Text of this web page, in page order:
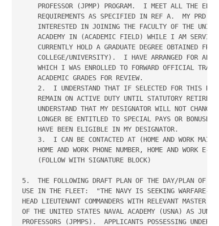
PROFESSOR (JPMP) PROGRAM.  I MEET ALL THE
REQUIREMENTS AS SPECIFIED IN REF A.  MY PRD
INTERESTED IN JOINING THE FACULTY OF THE
ACADEMY IN (ACADEMIC FIELD) WHILE I AM
CURRENTLY HOLD A GRADUATE DEGREE OBTAINED
COLLEGE/UNIVERSITY).  I HAVE ARRANGED FOR ALL
WHICH I WAS ENROLLED TO FORWARD OFFICIAL
    ACADEMIC GRADES FOR REVIEW.
2.  I UNDERSTAND THAT IF SELECTED FOR THIS
REMAIN ON ACTIVE DUTY UNTIL STATUTORY
UNDERSTAND THAT MY DESIGNATOR WILL NOT CHANGE
LONGER BE ENTITLED TO SPECIAL PAYS OR BONUSES
    HAVE BEEN ELIGIBLE IN MY DESIGNATOR.
3.  I CAN BE CONTACTED AT (HOME AND WORK
HOME AND WORK PHONE NUMBER, HOME AND WORK E-
    (FOLLOW WITH SIGNATURE BLOCK)
5.  THE FOLLOWING DRAFT PLAN OF THE DAY/PLAN OF
USE IN THE FLEET:  "THE NAVY IS SEEKING WARFARE-
HEAD LIEUTENANT COMMANDERS WITH RELEVANT
OF THE UNITED STATES NAVAL ACADEMY (USNA) AS
PROFESSORS (JPMPS).  APPLICANTS POSSESSING